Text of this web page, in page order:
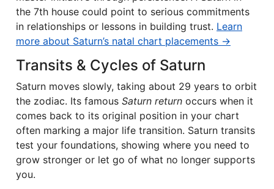
the 7th house could point to serious commitments
in relationships or lessons in building trust. Learn
more about Saturn’s natal chart placements →
Transits & Cycles of Saturn
Saturn moves slowly, taking about 29 years to orbit
the zodiac. Its famous Saturn return occurs when it
comes back to its original position in your chart
often marking a major life transition. Saturn transits
test your foundations, showing where you need to
grow stronger or let go of what no longer supports
you.